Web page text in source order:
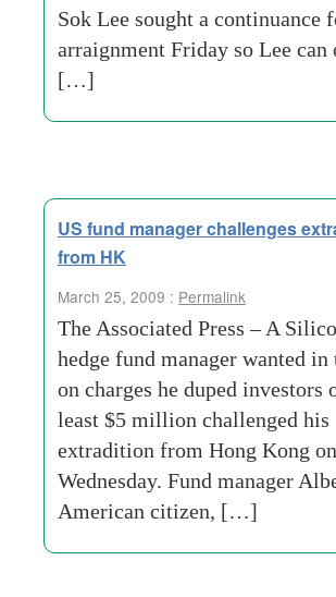
Sok Lee sought a continuance
arraignment Friday so Lee can
[…]
US fund manager challenges
from HK
March 25, 2009 : Permalink
The Associated Press – A
hedge fund manager wanted in
on charges he duped investors
least $5 million challenged his
extradition from Hong Kong on
Wednesday. Fund manager
American citizen, […]